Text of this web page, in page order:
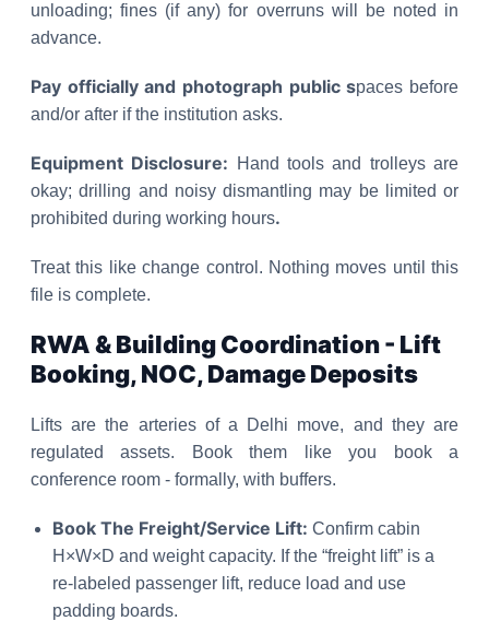
unloading; fines (if any) for overruns will be noted in
advance.
Pay officially and photograph public spaces before
and/or after if the institution asks.
Equipment Disclosure:
Hand tools and trolleys are
okay; drilling and noisy dismantling may be limited or
prohibited during working hours.
Treat this like change control. Nothing moves until this
file is complete.
RWA & Building Coordination - Lift
Booking, NOC, Damage Deposits
Lifts are the arteries of a Delhi move, and they are
regulated assets. Book them like you book a
conference room - formally, with buffers.
Book The Freight/Service Lift: Confirm cabin
H×W×D and weight capacity. If the “freight lift” is a
re-labeled passenger lift, reduce load and use
padding boards.